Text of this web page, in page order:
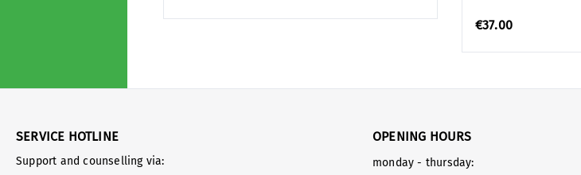
€37.00
SERVICE HOTLINE
Support and counselling via:
OPENING HOURS
monday - thursday: